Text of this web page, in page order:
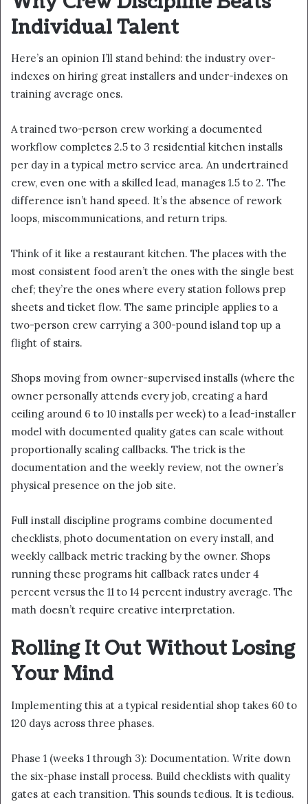
Individual Talent
Here’s an opinion I’ll stand behind: the industry over-
indexes on hiring great installers and under-indexes on
training average ones.
A trained two-person crew working a documented
workflow completes 2.5 to 3 residential kitchen installs
per day in a typical metro service area. An undertrained
crew, even one with a skilled lead, manages 1.5 to 2. The
difference isn’t hand speed. It’s the absence of rework
loops, miscommunications, and return trips.
Think of it like a restaurant kitchen. The places with the
most consistent food aren’t the ones with the single best
chef; they’re the ones where every station follows prep
sheets and ticket flow. The same principle applies to a
two-person crew carrying a 300-pound island top up a
flight of stairs.
Shops moving from owner-supervised installs (where the
owner personally attends every job, creating a hard
ceiling around 6 to 10 installs per week) to a lead-installer
model with documented quality gates can scale without
proportionally scaling callbacks. The trick is the
documentation and the weekly review, not the owner’s
physical presence on the job site.
Full install discipline programs combine documented
checklists, photo documentation on every install, and
weekly callback metric tracking by the owner. Shops
running these programs hit callback rates under 4
percent versus the 11 to 14 percent industry average. The
math doesn’t require creative interpretation.
Rolling It Out Without Losing
Your Mind
Implementing this at a typical residential shop takes 60 to
120 days across three phases.
Phase 1 (weeks 1 through 3): Documentation. Write down
the six-phase install process. Build checklists with quality
gates at each transition. This sounds tedious. It is tedious.